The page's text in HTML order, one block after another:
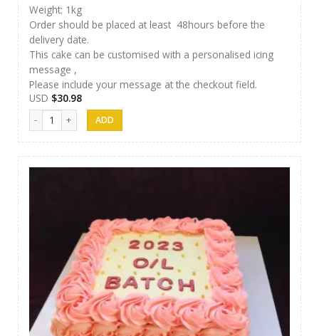
Weight: 1kg
Order should be placed at least 48hours before the
delivery date.
This cake can be customised with a personalised icing
message ,
Please include your message at the checkout field.
USD $30.98
Afeel Cake 10 quantity